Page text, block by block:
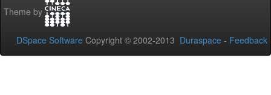
Theme by
DSpace Software Copyright © 2002-2013 Duraspace - Feedback